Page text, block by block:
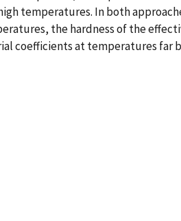
temperatures. In both
the hardness of the
coefficients at temperatures far